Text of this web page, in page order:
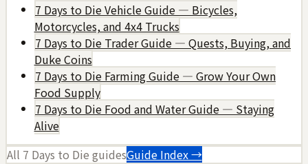
7 Days to Die Vehicle Guide — Bicycles,
Motorcycles, and 4x4 Trucks
7 Days to Die Trader Guide — Quests, Buying, and
Duke Coins
7 Days to Die Farming Guide — Grow Your Own
Food Supply
7 Days to Die Food and Water Guide — Staying
Alive
All 7 Days to Die guidesGuide Index →